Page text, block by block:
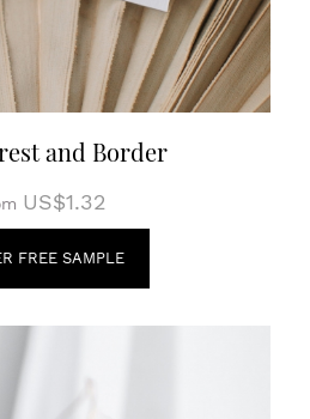
and Border
US$1.32
FREE SAMPLE